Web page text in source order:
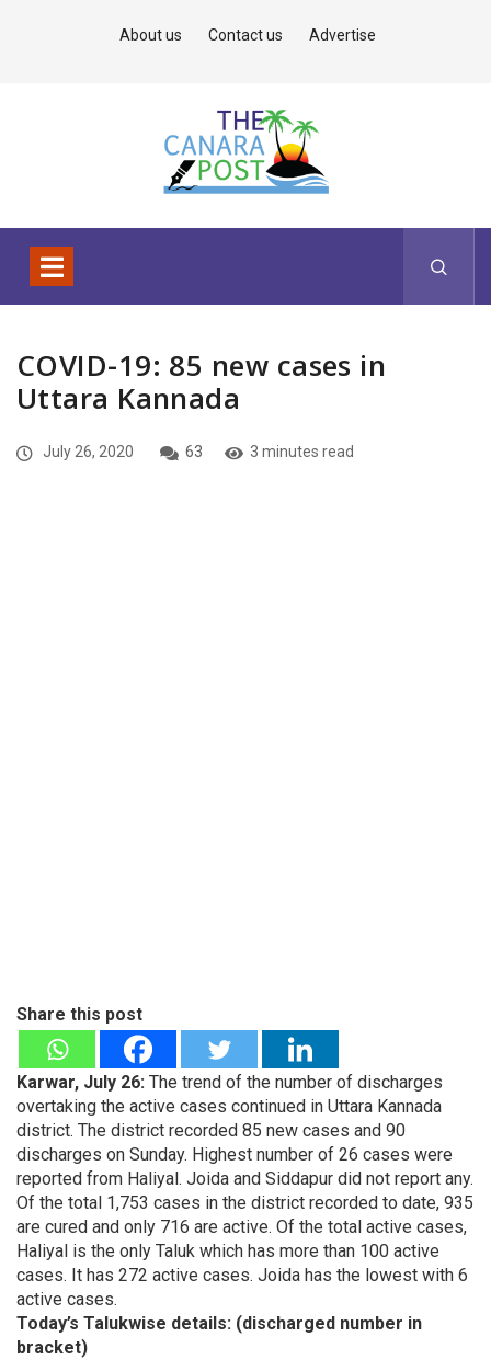
About us Contact us Advertise
COVID-19: 85 new cases in
Uttara Kannada
July 26, 2020 63 3 minutes read
Share this post
Karwar, July 26: The trend of the number of discharges
overtaking the active cases continued in Uttara Kannada
district. The district recorded 85 new cases and 90
discharges on Sunday. Highest number of 26 cases were
reported from Haliyal. Joida and Siddapur did not report any.
Of the total 1,753 cases in the district recorded to date, 935
are cured and only 716 are active. Of the total active cases,
Haliyal is the only Taluk which has more than 100 active
cases. It has 272 active cases. Joida has the lowest with 6
active cases.
Today’s Talukwise details: (discharged number in
bracket)